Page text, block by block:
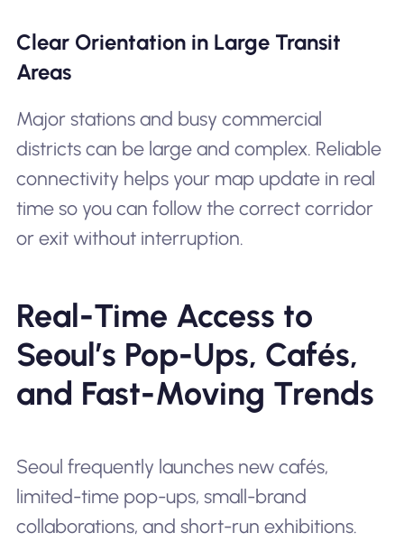
Clear Orientation in Large Transit
Areas
Major stations and busy commercial
districts can be large and complex. Reliable
connectivity helps your map update in real
time so you can follow the correct corridor
or exit without interruption.
Real-Time Access to
Seoul’s Pop-Ups, Cafés,
and Fast-Moving Trends
Seoul frequently launches new cafés,
limited-time pop-ups, small-brand
collaborations, and short-run exhibitions.